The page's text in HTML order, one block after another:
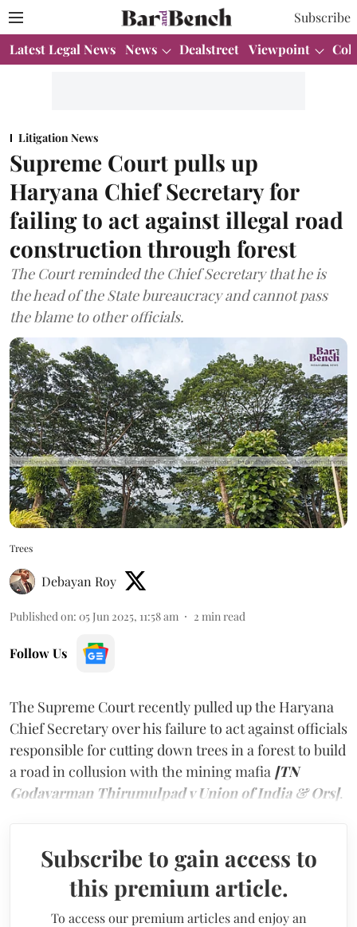
Subscribe
Latest Legal News News Dealstreet Viewpoint
Litigation News
Supreme Court pulls up
Haryana Chief Secretary for
failing to act against illegal road
construction through forest
The Court reminded the Chief Secretary that he is
the head of the State bureaucracy and cannot pass
the blame to other officials.
Trees
Debayan Roy
Published on: 05 Jun 2025, 11:58 am 2 min read
Follow Us
The Supreme Court recently pulled up the Haryana
Chief Secretary over his failure to act against officials
responsible for cutting down trees in a forest to build
a road in collusion with the mining mafia [TN
Godavarman Thirumulpad v Union of India & Ors].
Subscribe to gain access to
this premium article.
To access our premium articles and enjoy an